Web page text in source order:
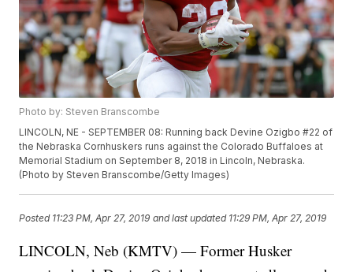
Photo by: Steven Branscombe
LINCOLN, NE - SEPTEMBER 08: Running back Devine Ozigbo #22 of
the Nebraska Cornhuskers runs against the Colorado Buffaloes at
Memorial Stadium on September 8, 2018 in Lincoln, Nebraska.
(Photo by Steven Branscombe/Getty Images)
Posted 11:23 PM, Apr 27, 2019 and last updated 11:29 PM, Apr 27, 2019
LINCOLN, Neb (KMTV) — Former Husker